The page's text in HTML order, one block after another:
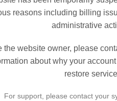
reasons including billing
administrative
the website owner, please
about why your
restore
For support, please contact your